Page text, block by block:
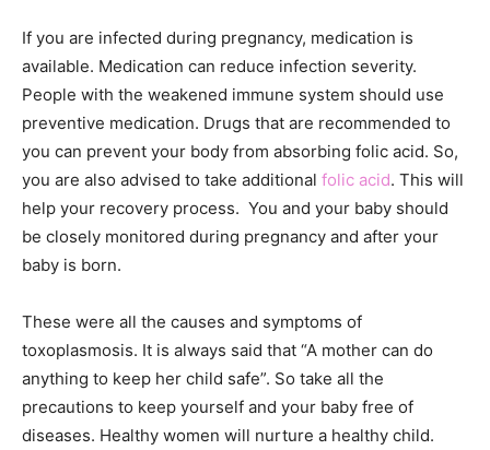
If you are infected during pregnancy, medication is
available. Medication can reduce infection severity.
People with the weakened immune system should use
preventive medication. Drugs that are recommended to
you can prevent your body from absorbing folic acid. So,
you are also advised to take additional folic acid. This will
help your recovery process. You and your baby should
be closely monitored during pregnancy and after your
baby is born.
These were all the causes and symptoms of
toxoplasmosis. It is always said that “A mother can do
anything to keep her child safe”. So take all the
precautions to keep yourself and your baby free of
diseases. Healthy women will nurture a healthy child.